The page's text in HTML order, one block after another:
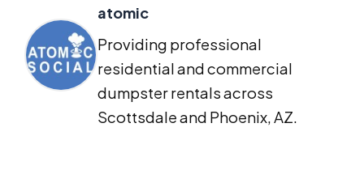
atomic
Providing professional
residential and commercial
dumpster rentals across
Scottsdale and Phoenix, AZ.